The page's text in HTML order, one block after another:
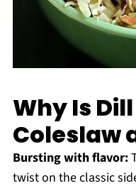
Why Is
Coleslaw
Bursting with flavor:
twist on the classic